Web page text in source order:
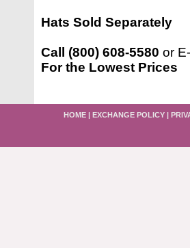
Hats Sold Separately
Call (800) 608-5580 or
For the Lowest Prices
HOME | EXCHANGE POLICY |